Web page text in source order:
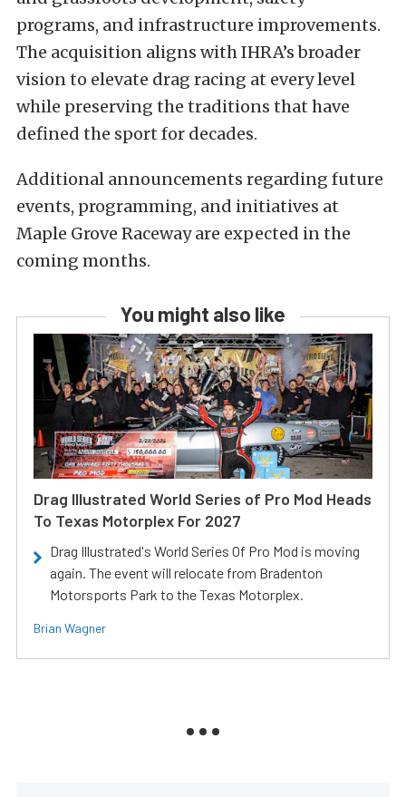
programs, and infrastructure improvements.
The acquisition aligns with IHRA’s broader
vision to elevate drag racing at every level
while preserving the traditions that have
defined the sport for decades.
Additional announcements regarding future
events, programming, and initiatives at
Maple Grove Raceway are expected in the
coming months.
You might also like
Drag Illustrated World Series of Pro Mod Heads
To Texas Motorplex For 2027
Drag Illustrated's World Series Of Pro Mod is moving
again. The event will relocate from Bradenton
Motorsports Park to the Texas Motorplex.
Brian Wagner